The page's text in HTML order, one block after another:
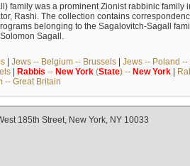
family was a prominent Zionist rabbinic family
Rashi. The collection contains
belonging to the Sagalovitch-Sagall
Sagall.
| Jews -- Belgium -- Brussels| Jews -- Poland --
| Rabbis -- New York(State) -- New York|
-- Great Britain
185th Street, New York, NY 10033